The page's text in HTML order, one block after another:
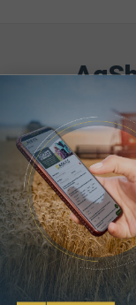
& Get
See More